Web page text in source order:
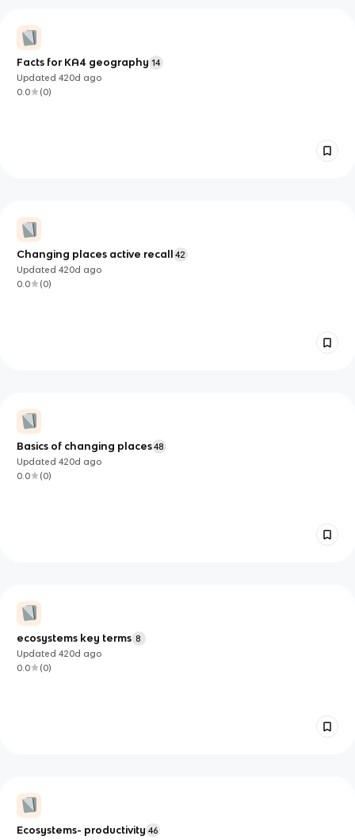
Facts for KA4 geography 14
Updated420d ago
0.0
(0)
Changing places active recall
42
Updated420d ago
0.0
(0)
Basics of changing places 48
Updated420d ago
0.0
(0)
ecosystems key terms 8
Updated420d ago
0.0
(0)
Ecosystems- productivity 46